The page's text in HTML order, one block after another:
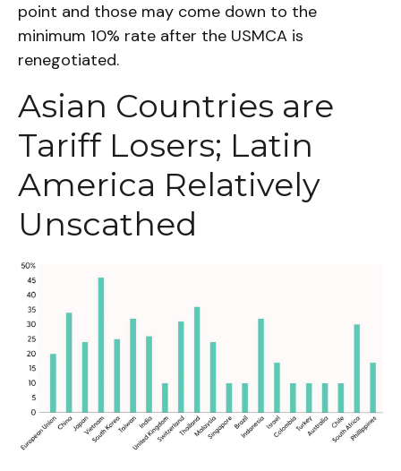
point and those may come down to the
minimum 10% rate after the USMCA is
renegotiated.
Asian Countries are
Tariff Losers; Latin
America Relatively
Unscathed